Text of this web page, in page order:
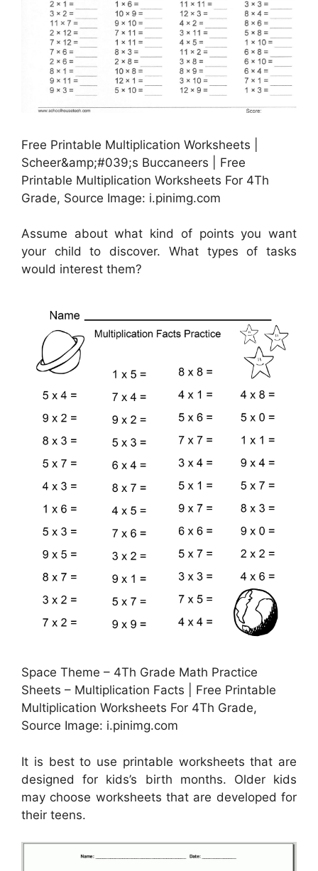
Free Printable Multiplication Worksheets |
Scheer&amp;#039;s Buccaneers | Free
Printable Multiplication Worksheets For 4Th
Grade, Source Image: i.pinimg.com
Assume about what kind of points you want
your child to discover. What types of tasks
would interest them?
Space Theme – 4Th Grade Math Practice
Sheets – Multiplication Facts | Free Printable
Multiplication Worksheets For 4Th Grade,
Source Image: i.pinimg.com
It is best to use printable worksheets that are
designed for kids’s birth months. Older kids
may choose worksheets that are developed for
their teens.